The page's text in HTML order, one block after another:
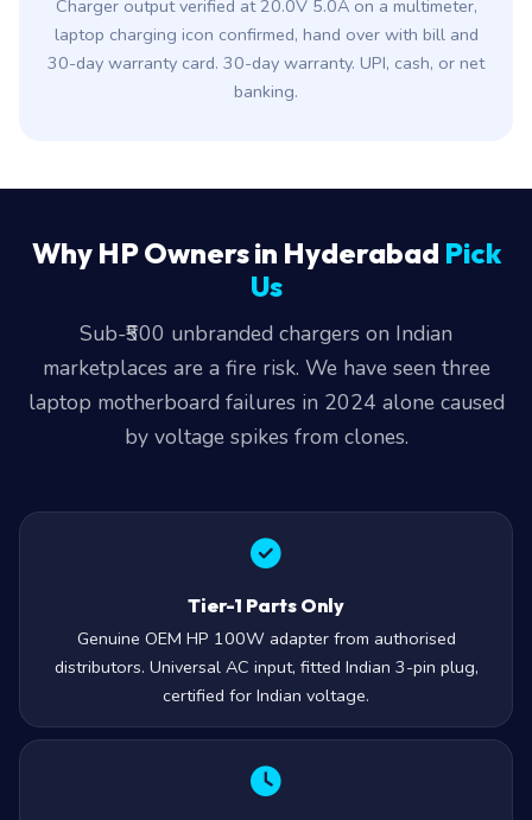
Charger output verified at 20.0V 5.0A on a multimeter,
laptop charging icon confirmed, hand over with bill and
30-day warranty card. 30-day warranty. UPI, cash, or net
banking.
Why HP Owners in Hyderabad Pick
Us
Sub-₹500 unbranded chargers on Indian
marketplaces are a fire risk. We have seen three
laptop motherboard failures in 2024 alone caused
by voltage spikes from clones.
Tier-1 Parts Only
Genuine OEM HP 100W adapter from authorised
distributors. Universal AC input, fitted Indian 3-pin plug,
certified for Indian voltage.